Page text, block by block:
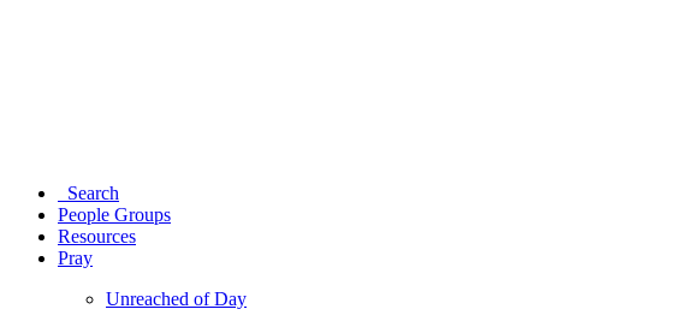
Search
People Groups
Resources
Pray
Unreached of Day